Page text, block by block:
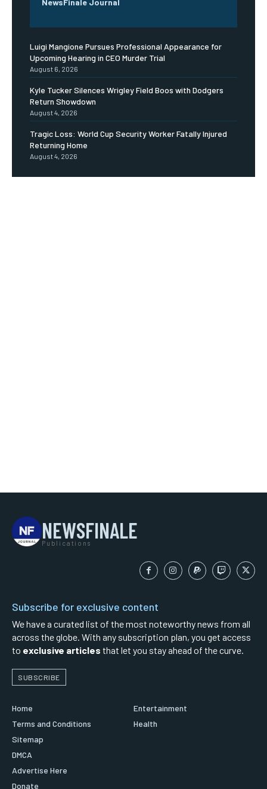
NewsFinale Journal
Luigi Mangione Pursues Professional Appearance for
Upcoming Hearing in CEO Murder Trial
August 6, 2026
Kyle Tucker Silences Wrigley Field Boos with Dodgers
Return Showdown
August 4, 2026
Tragic Loss: World Cup Security Worker Fatally Injured
Returning Home
August 4, 2026
NEWSFINALE
Publications
Subscribe for exclusive content
We have a curated list of the most noteworthy news from all
across the globe. With any subscription plan, you get access
to exclusive articles that let you stay ahead of the curve.
SUBSCRIBE
Home
Terms and Conditions
Sitemap
DMCA
Advertise Here
Donate
Entertainment
Health